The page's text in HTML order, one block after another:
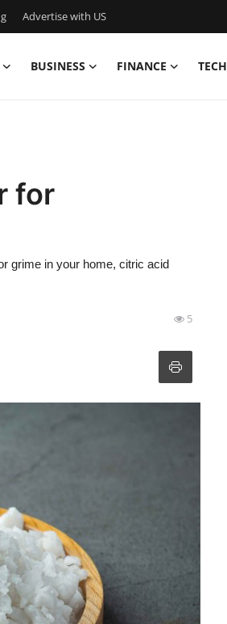
Advertise with US
BUSINESS FINANCE TECH
for
grime in your home, citric acid
5